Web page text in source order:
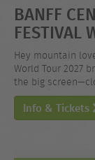
BANFF
FESTIVAL
Hey mountain
World Tour 2027
the big
Info & Tickets